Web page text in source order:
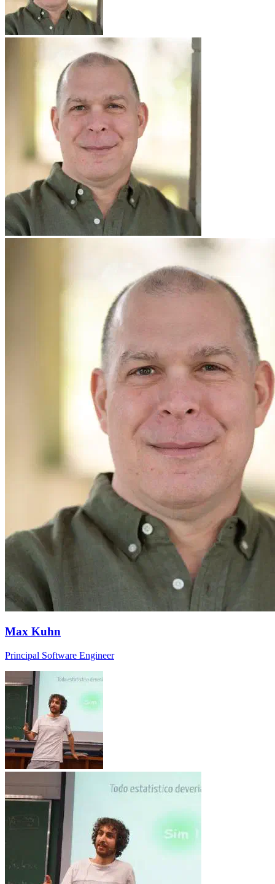
Max Kuhn
Principal Software Engineer